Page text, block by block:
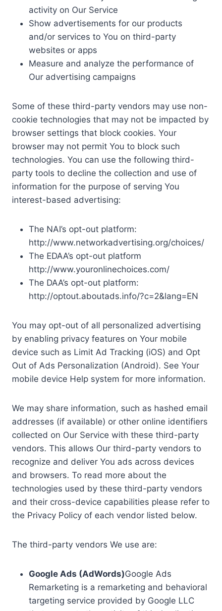
activity on Our Service
Show advertisements for our products
and/or services to You on third-party
websites or apps
Measure and analyze the performance of
Our advertising campaigns
Some of these third-party vendors may use non-
cookie technologies that may not be impacted by
browser settings that block cookies. Your
browser may not permit You to block such
technologies. You can use the following third-
party tools to decline the collection and use of
information for the purpose of serving You
interest-based advertising:
The NAI’s opt-out platform:
http://www.networkadvertising.org/choices/
The EDAA’s opt-out platform
http://www.youronlinechoices.com/
The DAA’s opt-out platform:
http://optout.aboutads.info/?c=2&lang=EN
You may opt-out of all personalized advertising
by enabling privacy features on Your mobile
device such as Limit Ad Tracking (iOS) and Opt
Out of Ads Personalization (Android). See Your
mobile device Help system for more information.
We may share information, such as hashed email
addresses (if available) or other online identifiers
collected on Our Service with these third-party
vendors. This allows Our third-party vendors to
recognize and deliver You ads across devices
and browsers. To read more about the
technologies used by these third-party vendors
and their cross-device capabilities please refer to
the Privacy Policy of each vendor listed below.
The third-party vendors We use are:
Google Ads (AdWords)Google Ads
Remarketing is a remarketing and behavioral
targeting service provided by Google LLC